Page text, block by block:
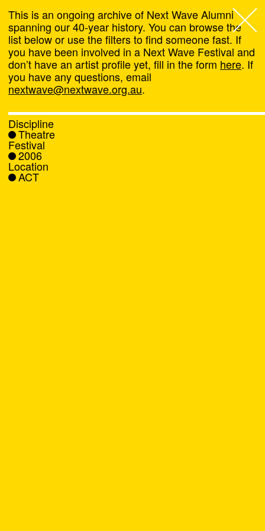
Next Wave,
About
Programs
What's On
News
This is an ongoing archive of Next Wave Alumni
spanning our 40-year history. You can browse the
list below or use the filters to find someone fast. If
you have been involved in a Next Wave Festival and
don’t have an artist profile yet, fill in the form here. If
you have any questions, email
nextwave@nextwave.org.au.
Discipline
Theatre
Festival
2006
Location
ACT